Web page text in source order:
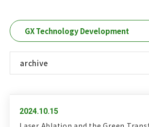
archive
2024.10.15